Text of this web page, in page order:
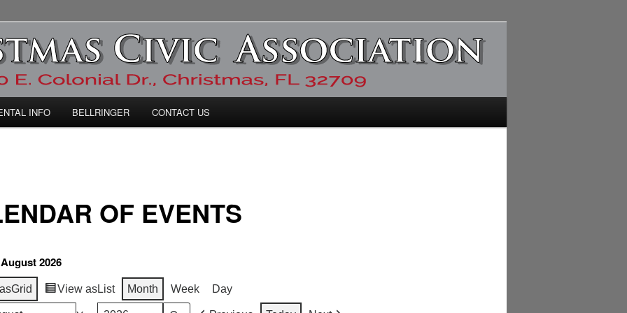
Association
INFO BELLRINGER CONTACT US
OF EVENTS
2026
Grid View asList Month Week Day